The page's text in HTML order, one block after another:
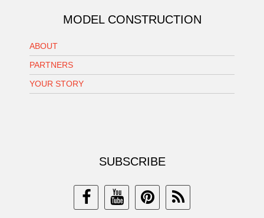
MODEL CONSTRUCTION
ABOUT
PARTNERS
YOUR STORY
SUBSCRIBE